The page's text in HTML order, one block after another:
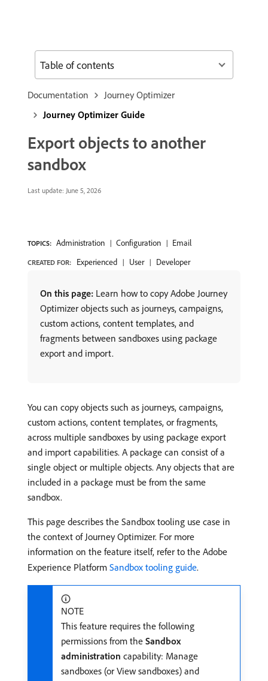
Documentation
Journey Optimizer
Journey Optimizer Guide
Export objects to another
sandbox
Last update: June 5, 2026
TOPICS: Administration Configuration Email
CREATED FOR: Experienced User Developer
On this page: Learn how to copy Adobe Journey
Optimizer objects such as journeys, campaigns,
custom actions, content templates, and
fragments between sandboxes using package
export and import.
You can copy objects such as journeys, campaigns,
custom actions, content templates, or fragments,
across multiple sandboxes by using package export
and import capabilities. A package can consist of a
single object or multiple objects. Any objects that are
included in a package must be from the same
sandbox.
This page describes the Sandbox tooling use case in
the context of Journey Optimizer. For more
information on the feature itself, refer to the Adobe
Experience Platform Sandbox tooling guide.
NOTE
This feature requires the following
permissions from the Sandbox
administration capability: Manage
sandboxes (or View sandboxes) and
Table of contents